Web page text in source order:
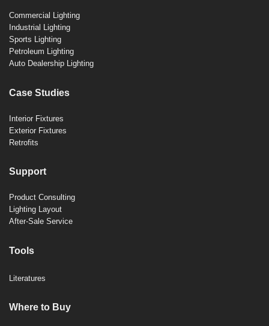
Commercial Lighting
Industrial Lighting
Sports Lighting
Petroleum Lighting
Auto Dealership Lighting
Case Studies
Interior Fixtures
Exterior Fixtures
Retrofits
Support
Product Consulting
Lighting Layout
After-Sale Service
Tools
Literatures
Where to Buy